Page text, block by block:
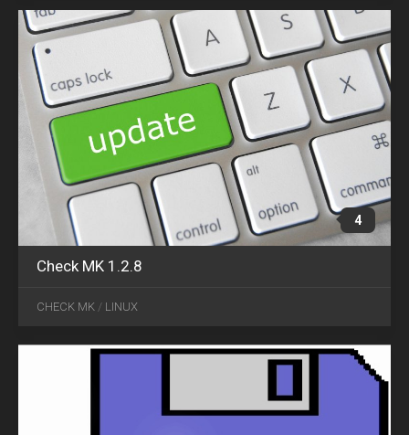
4
Check MK 1.2.8
CHECK MK / LINUX